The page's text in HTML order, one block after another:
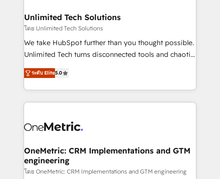
solutions. Instead, we dive in to understand your
needs, goals, and challenges to deliver solutions that
fit like a glove. We’re committed to being both
highly effective and fun to work with. We believe in
relationships. Your success is our success, and we’re
all in this together! From startup to enterprise, we’ll
what matters most: growing your business and
wowing your customers. Let’s make HubSpot work
Unlimited Tech Solutions
โดย Unlimited Tech Solutions
We take HubSpot further than you thought possible.
Unlimited Tech turns disconnected tools and chaotic
processes into a seamless, high-performing revenue
engine. We combine RevOps strategy with deep
technical execution to help teams scale faster—with
cleaner data, smarter automation, and more
Implementation & Migration · Native & Custom
Reporting & Analytics · GTM Architecture · Sales &
Marketing Enablement If you’re ready to elevate
HubSpot from “just your CRM” to your growth
ระดับ Elite5.0
OneMetric: CRM Implementations and GTM
engineering
โดย OneMetric: CRM Implementations and GTM engineering